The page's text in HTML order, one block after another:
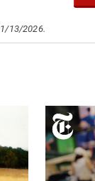
13/2026.